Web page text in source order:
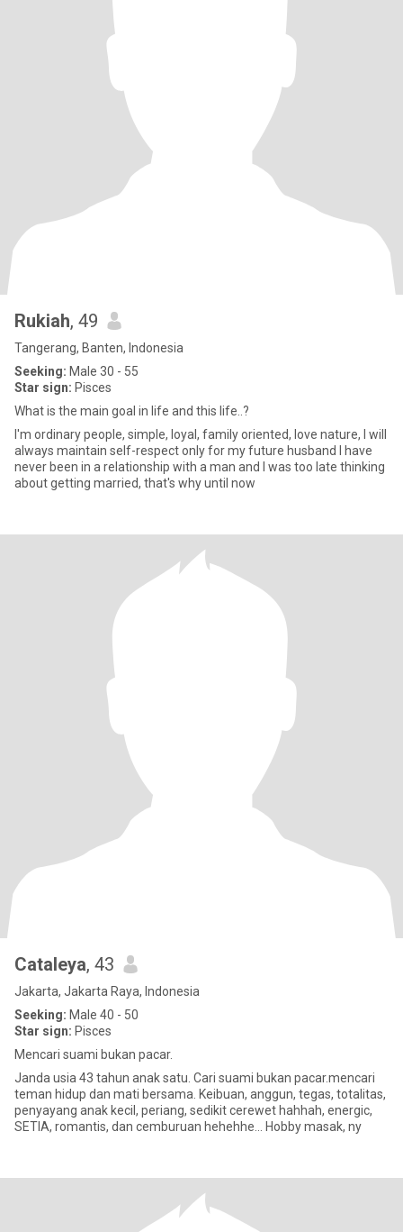
Rukiah, 49
Tangerang, Banten, Indonesia
Seeking: Male 30 - 55
Star sign: Pisces
What is the main goal in life and this life..?
I'm ordinary people, simple, loyal, family oriented, love nature, I will
always maintain self-respect only for my future husband I have
never been in a relationship with a man and I was too late thinking
about getting married, that's why until now
Cataleya, 43
Jakarta, Jakarta Raya, Indonesia
Seeking: Male 40 - 50
Star sign: Pisces
Mencari suami bukan pacar.
Janda usia 43 tahun anak satu. Cari suami bukan pacar.mencari
teman hidup dan mati bersama. Keibuan, anggun, tegas, totalitas,
penyayang anak kecil, periang, sedikit cerewet hahhah, energic,
SETIA, romantis, dan cemburuan hehehhe... Hobby masak, ny